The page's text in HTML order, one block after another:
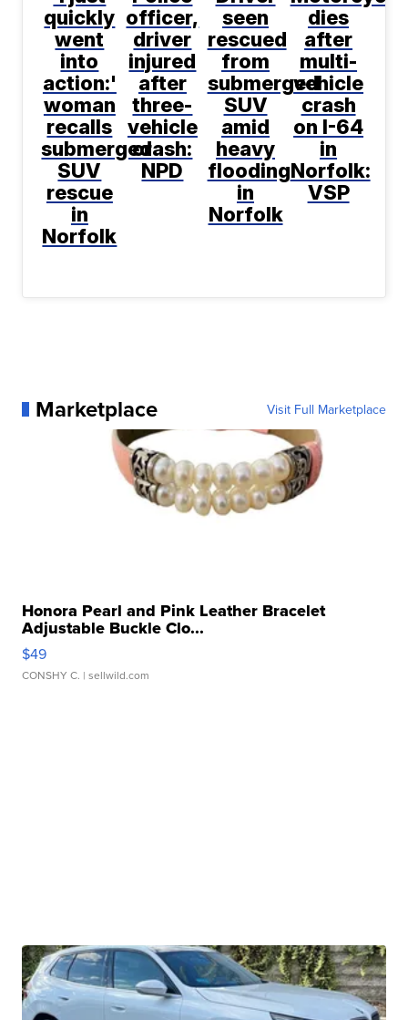
quickly
went
into
action:'
woman
recalls
submerged
SUV
rescue
in
Norfolk
officer,
driver
injured
after
three-
vehicle
crash:
NPD
seen
rescued
from
submerged
SUV
amid
heavy
flooding
in
Norfolk
dies
after
multi-
vehicle
crash
on I-64
in
Norfolk:
VSP
Marketplace Visit Full Marketplace
Honora Pearl and Pink Leather Bracelet
Adjustable Buckle Clo...
$49
CONSHY C. | sellwild.com